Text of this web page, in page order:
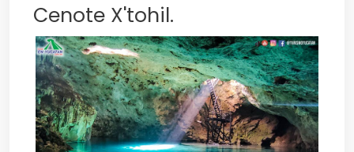
Cenote X'tohil.